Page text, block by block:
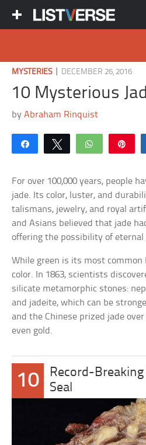
MYSTERIES| DECEMBER 26, 2016
10 Mysterious
byAbraham Rinquist
Share Tweet WhatsApp
For over 100,000 years, people
jade. Its color, luster, and
talismans, jewelry, and royal
and Asians believed that jade
offering the possibility of eternal
While green is its most common
color. In 1863, scientists
silicate metamorphic stones:
and jadeite, which can be
and the Chinese prized jade
even gold.
10
Record-Breaking
Seal